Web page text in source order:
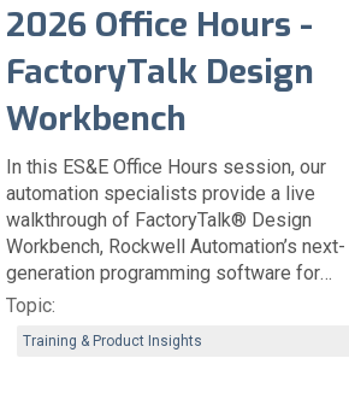
2026 Office Hours -
FactoryTalk Design
Workbench
In this ES&E Office Hours session, our
automation specialists provide a live
walkthrough of FactoryTalk® Design
Workbench, Rockwell Automation’s next-
generation programming software for
Micro800™ PLCs. The session highlights
Components Workbench (CCW), enhanced
Topic:
Training & Product Insights